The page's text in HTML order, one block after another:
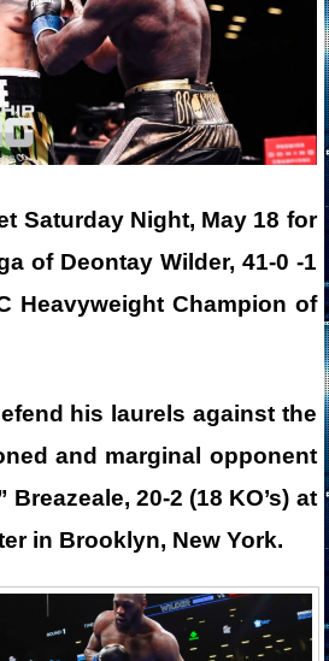
Saturday Night, May 18 for
of Deontay Wilder, 41-0 -1
Heavyweight Champion of
his laurels against the
and marginal opponent
20-2 (18 KO’s) at
in Brooklyn, New York.